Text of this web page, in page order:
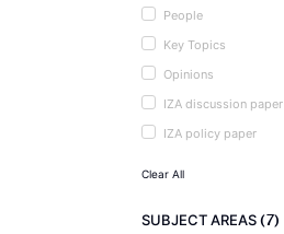
People
Key Topics
Opinions
IZA discussion paper
IZA policy paper
Clear All
SUBJECT AREAS(7)